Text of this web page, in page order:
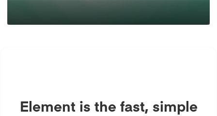
Element is the fast, simple